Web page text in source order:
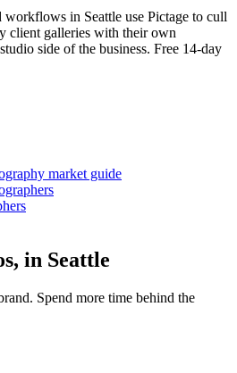
workflows in Seattle use Pictage to cull
client galleries with their own
side of the business. Free 14-day
market guide
in Seattle
Spend more time behind the